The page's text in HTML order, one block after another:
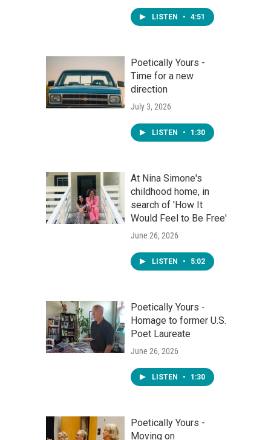
LISTEN • 4:51
Poetically Yours -
Time for a new
direction
July 3, 2026
LISTEN • 1:30
At Nina Simone's
childhood home, in
search of 'How It
Would Feel to Be Free'
June 26, 2026
LISTEN • 5:02
Poetically Yours -
Homage to former U.S.
Poet Laureate
June 26, 2026
LISTEN • 1:30
Poetically Yours -
Moving on